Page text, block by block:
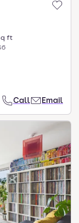
ft
Call Email